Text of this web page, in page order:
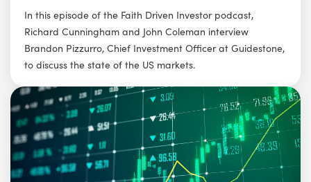
In this episode of the Faith Driven Investor podcast,
Richard Cunningham and John Coleman interview
Brandon Pizzurro, Chief Investment Officer at Guidestone,
to discuss the state of the US markets.